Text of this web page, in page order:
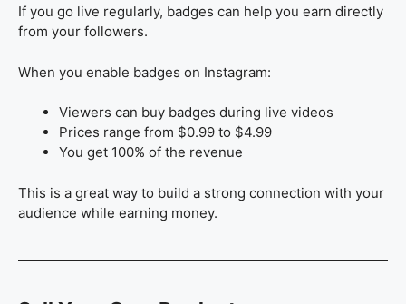
If you go live regularly, badges can help you earn directly
from your followers.
When you enable badges on Instagram:
Viewers can buy badges during live videos
Prices range from $0.99 to $4.99
You get 100% of the revenue
This is a great way to build a strong connection with your
audience while earning money.